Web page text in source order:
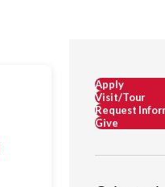
Apply
Visit/Tour
Request
Give